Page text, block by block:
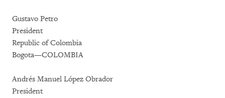
Gustavo Petro
President
Republic of Colombia
Bogota—COLOMBIA
Andrés Manuel López Obrador
President